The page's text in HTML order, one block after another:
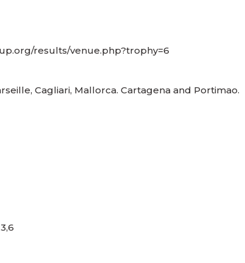
results/venue.php?trophy=6
Cagliari, Mallorca. Cartagena and Portimao.